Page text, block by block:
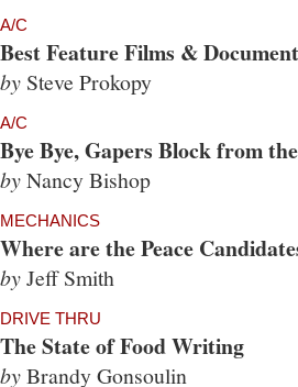
A/C
Best Feature Films &
by Steve Prokopy
A/C
Bye Bye, Gapers Block from
byNancy Bishop
MECHANICS
Where are the Peace
byJeff Smith
DRIVE THRU
The State of Food Writing
byBrandy Gonsoulin